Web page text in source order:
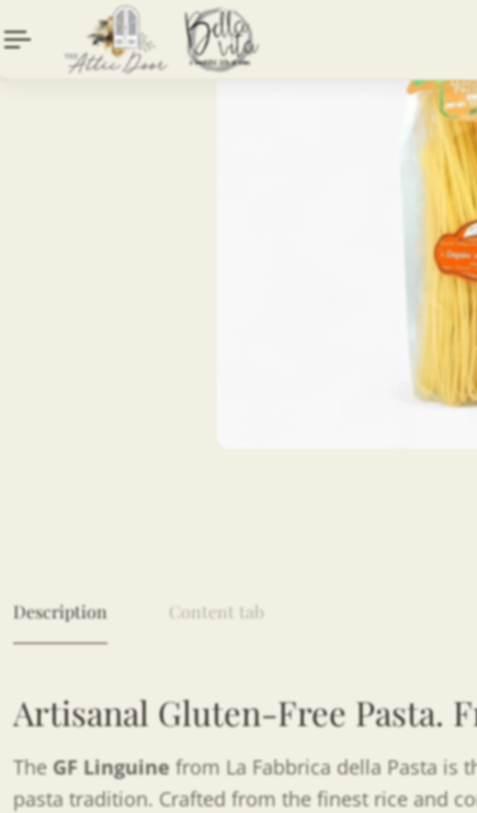
Description Content tab
Artisanal Gluten-Free Pasta.
The GF Linguine from La Fabbrica della Pasta
pasta tradition. Crafted from the finest rice and